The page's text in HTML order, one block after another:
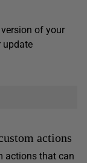
of your
update
actions
actions that can